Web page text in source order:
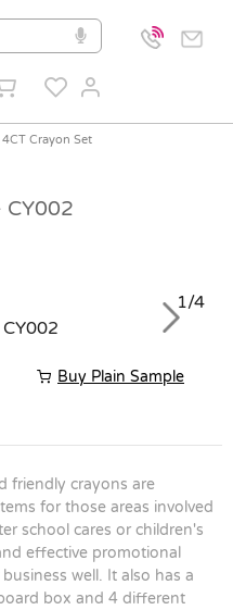
4CT Crayon Set
CY002
1/4
Next
Buy Plain Sample
friendly crayons are
for those areas involved
school cares or children's
effective promotional
well. It also has a
box and 4 different